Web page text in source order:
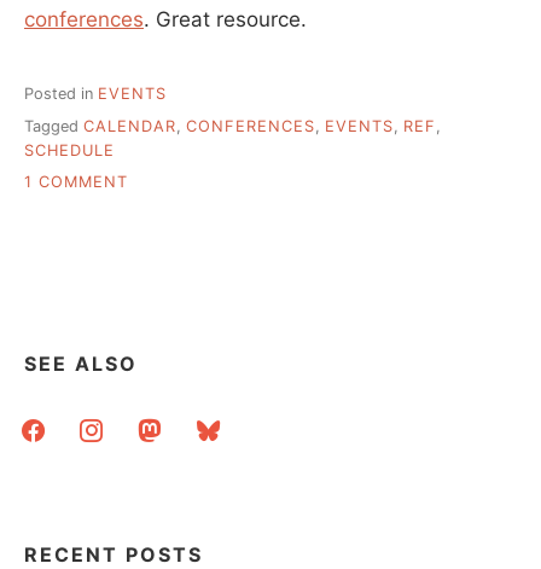
conferences. Great resource.
Posted in EVENTS
Tagged CALENDAR CONFERENCES EVENTS REF
SCHEDULE
1 COMMENT
SEE ALSO
facebookinstagrammastodonbluesky
RECENT POSTS